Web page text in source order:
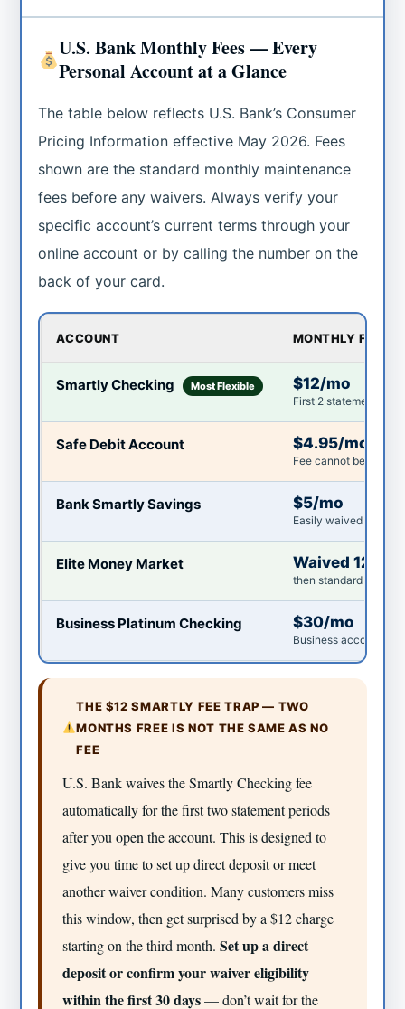
U.S. Bank Monthly Fees — Every
Personal Account at a Glance
The table below reflects U.S. Bank’s Consumer
Pricing Information effective May 2026. Fees
shown are the standard monthly maintenance
fees before any waivers. Always verify your
specific account’s current terms through your
online account or by calling the number on the
back of your card.
ACCOUNT MONTHLY FEE
Smartly Checking Most Flexible $12/mo
First 2 statement
Safe Debit Account $4.95/mo
Fee cannot be waived
Bank Smartly Savings $5/mo
Easily waived in most
Elite Money Market Waived 12
then standard fee
Business Platinum Checking $30/mo
Business accounts
THE $12 SMARTLY FEE TRAP — TWO
MONTHS FREE IS NOT THE SAME AS NO
FEE
U.S. Bank waives the Smartly Checking fee
automatically for the first two statement periods
after you open the account. This is designed to
give you time to set up direct deposit or meet
another waiver condition. Many customers miss
this window, then get surprised by a $12 charge
starting on the third month.Set up a direct
deposit or confirm your waiver eligibility
within the first 30 days— don’t wait for the